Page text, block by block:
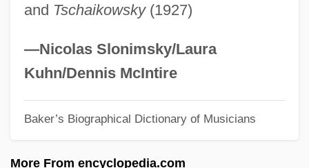
and Tschaikowsky(1927)
—Nicolas Slonimsky/Laura
Kuhn/Dennis McIntire
Baker’s Biographical Dictionary of Musicians
More From encyclopedia.com
Stein, Marion (1926–)
Stein, Ludwig
Stein, Leslie
Stein, Leon